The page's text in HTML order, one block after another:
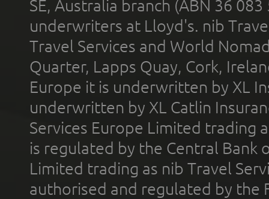
SE, Australia branch (ABN 36
underwriters at Lloyd's. nib
Travel Services and World
Quarter, Lapps Quay, Cork,
Europe it is underwritten by XL
underwritten by XL Catlin
Services Europe Limited trading
is regulated by the Central Bank
Limited trading as nib Travel
authorised and regulated by the